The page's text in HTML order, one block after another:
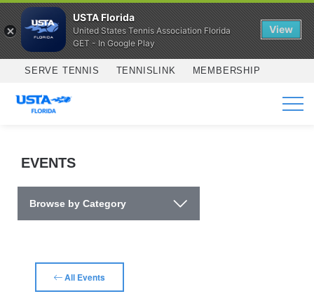
Skip to main content
SERVE TENNIS TENNISLINK MEMBERSHIP
SERVICES
EVENTS
Browse by Category
All Events
USTA Florida
United States Tennis Association Florida
GET - In Google Play
View